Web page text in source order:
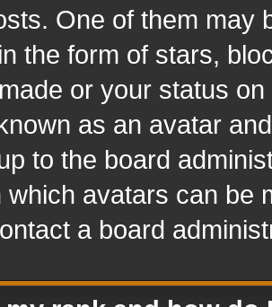
One of them may
the form of stars,
or your status
as an avatar
to the board
which avatars can be
a board